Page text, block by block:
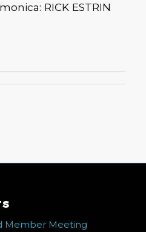
RICK ESTRIN
Member Meeting